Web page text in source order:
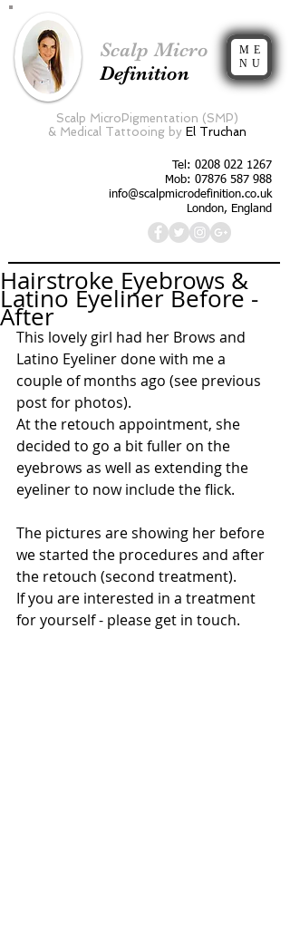
Scalp Micro
Definition
ME
NU
Scalp MicroPigmentation (SMP)
& Medical Tattooing by El Truchan
Tel: 0208 022 1267
Mob: 07876 587 988
info@scalpmicrodefinition.co.uk
London, England
Hairstroke Eyebrows &
Latino Eyeliner Before -
After
This lovely girl had her Brows and
Latino Eyeliner done with me a
couple of months ago (see previous
post for photos).
At the retouch appointment, she
decided to go a bit fuller on the
eyebrows as well as extending the
eyeliner to now include the flick.
The pictures are showing her before
we started the procedures and after
the retouch (second treatment).
If you are interested in a treatment
for yourself - please get in touch.